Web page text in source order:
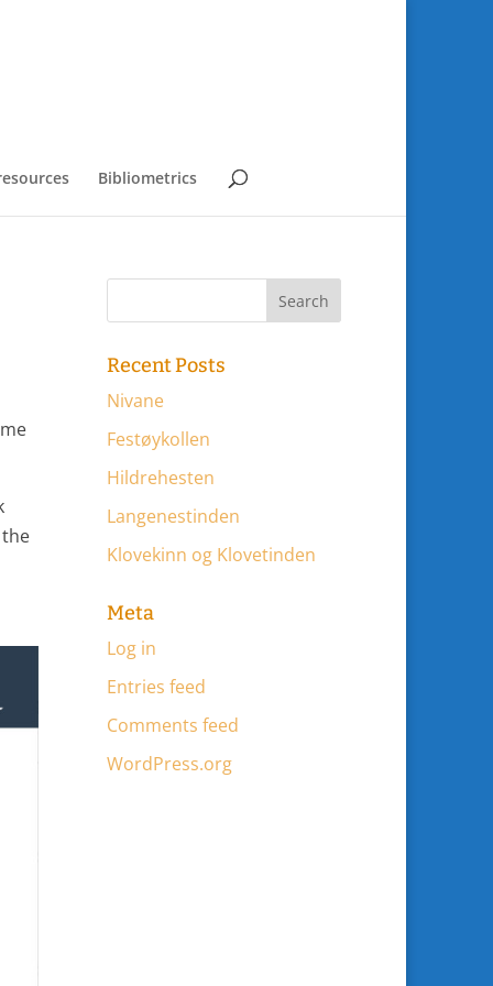
Bibliometrics
Recent Posts
Nivane
Festøykollen
Hildrehesten
Langenestinden
Klovekinn og Klovetinden
Meta
Log in
Entries feed
Comments feed
WordPress.org